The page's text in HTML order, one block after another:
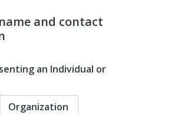
and contact
an Individual or
Organization